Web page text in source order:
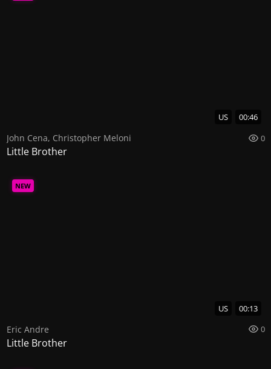
US 00:46
John Cena, Christopher Meloni 0
Little Brother
NEW
US 00:13
Eric Andre 0
Little Brother